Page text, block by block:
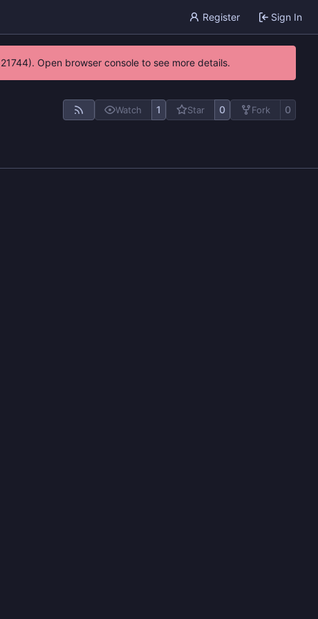
Register Sign In
Open browser console to see more details.
Watch 1 Star 0 Fork 0